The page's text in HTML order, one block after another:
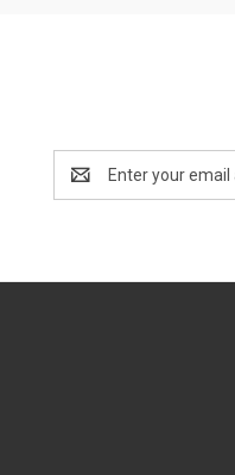
Address